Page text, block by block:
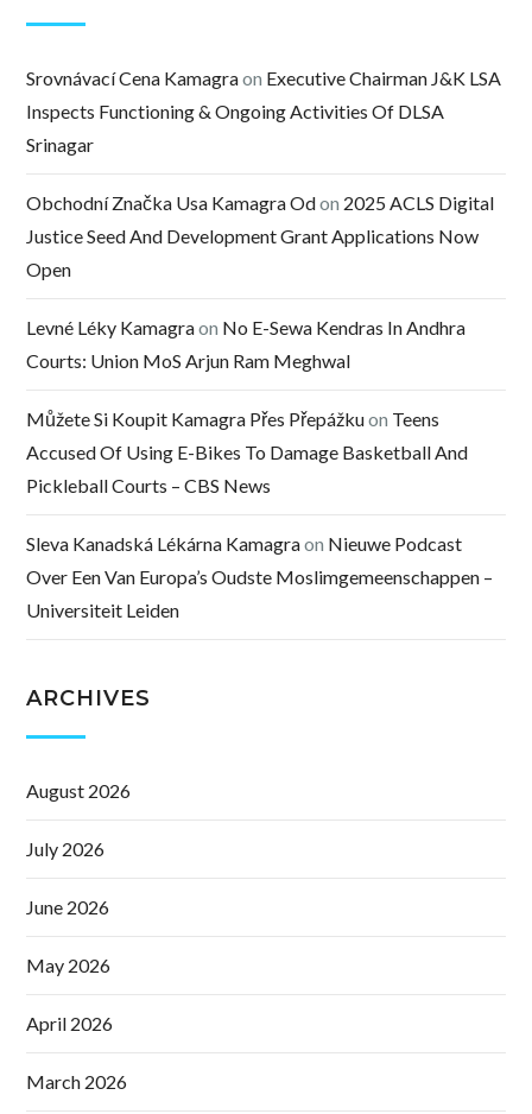
Srovnávací Cena Kamagraon Executive Chairman J&K LSA
Inspects Functioning & Ongoing Activities Of DLSA
Srinagar
Obchodní Značka Usa Kamagra Odon 2025 ACLS Digital
Justice Seed And Development Grant Applications Now
Open
Levné Léky Kamagraon No E-Sewa Kendras In Andhra
Courts: Union MoS Arjun Ram Meghwal
Můžete Si Koupit Kamagra Přes Přepážkuon Teens
Accused Of Using E-Bikes To Damage Basketball And
Pickleball Courts – CBS News
Sleva Kanadská Lékárna Kamagraon Nieuwe Podcast
Over Een Van Europa’s Oudste Moslimgemeenschappen –
Universiteit Leiden
ARCHIVES
August 2026
July 2026
June 2026
May 2026
April 2026
March 2026